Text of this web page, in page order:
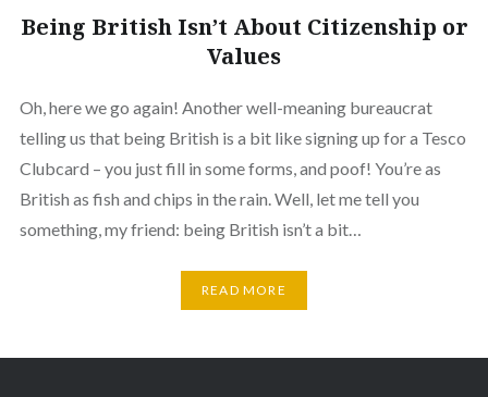
Being British Isn’t About Citizenship or
Values
Oh, here we go again! Another well-meaning bureaucrat
telling us that being British is a bit like signing up for a Tesco
Clubcard – you just fill in some forms, and poof! You’re as
British as fish and chips in the rain. Well, let me tell you
something, my friend: being British isn’t a bit…
READ MORE